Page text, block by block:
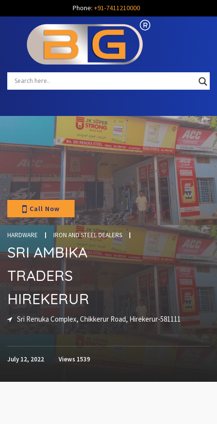
Phone: +91-7411210000
Call Now
HARDWARE IRON AND STEEL DEALERS
SRI AMBIKA
TRADERS
HIREKERUR
Sri Renuka Complex, Chikkerur Road, Hirekerur-581111
July 12, 2022 Views 1539